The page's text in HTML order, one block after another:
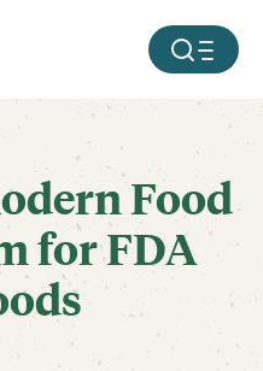
MOBILE
Food
for FDA